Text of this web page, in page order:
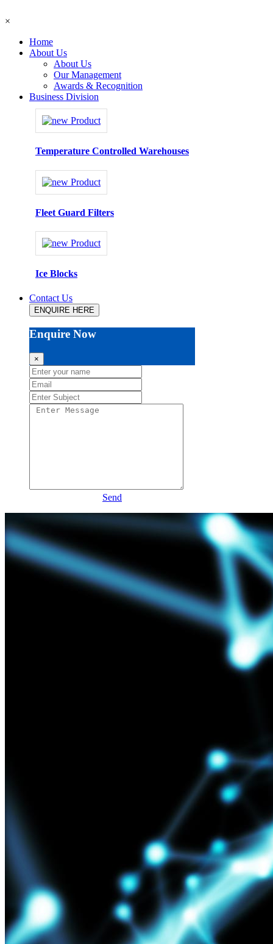
×
Home
About Us
About Us
Our Management
Awards & Recognition
Business Division
Temperature Controlled Warehouses
Fleet Guard Filters
Ice Blocks
Contact Us
ENQUIRE HERE
Enquire Now
×
Send